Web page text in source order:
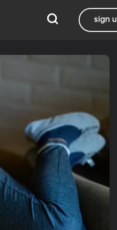
sign